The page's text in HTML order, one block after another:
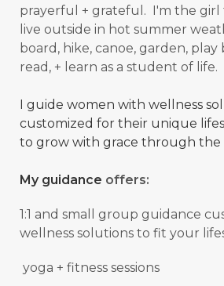
prayerful + grateful. I'm the
live outside in hot summer
board, hike, canoe, garden, play
read, + learn as a student of life.
I guide women with wellness
customized for their unique
to grow with grace through the
My guidance offers:
1:1 and small group guidance
wellness solutions to fit your
yoga + fitness sessions